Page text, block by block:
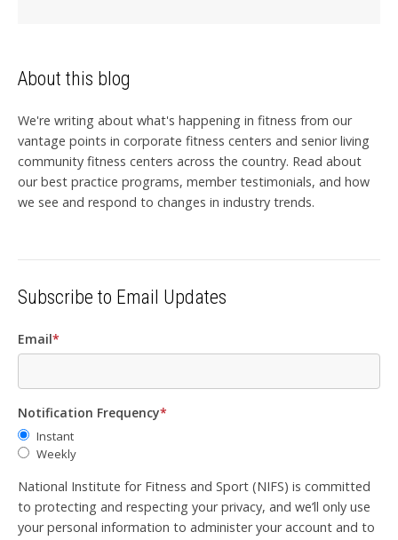
About this blog
We're writing about what's happening in fitness from our
vantage points in corporate fitness centers and senior living
community fitness centers across the country. Read about
our best practice programs, member testimonials, and how
we see and respond to changes in industry trends.
Subscribe to Email Updates
Email*
Notification Frequency*
Instant
Weekly
National Institute for Fitness and Sport (NIFS) is committed
to protecting and respecting your privacy, and we’ll only use
your personal information to administer your account and to